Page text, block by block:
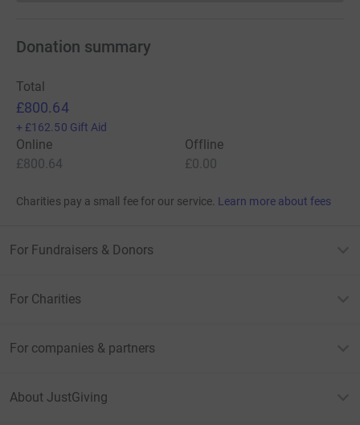
Donation summary
Total
£800.64
+ £162.50 Gift Aid
Online
£800.64
Offline
£0.00
Charities pay a small fee for our service. Learn more about fees
For Fundraisers & Donors
For Charities
For companies & partners
About JustGiving